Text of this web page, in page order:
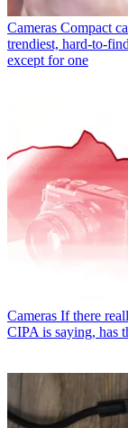
Cameras Compact
trendiest, hard-to-
except for one
Cameras If there
CIPA is saying, has